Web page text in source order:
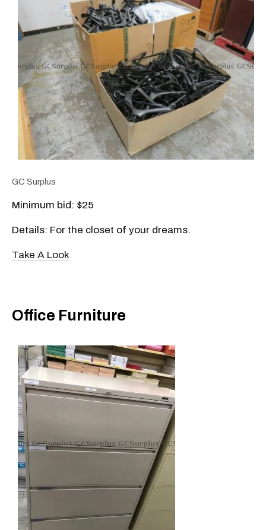
GC Surplus
Minimum bid: $25
Details: For the closet of your dreams.
Take A Look
Office Furniture